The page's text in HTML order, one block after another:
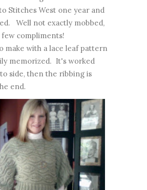
Stitches West one year and
Well not exactly mobbed,
compliments!
make with a lace leaf pattern
memorized. It's worked
side, then the ribbing is
end.